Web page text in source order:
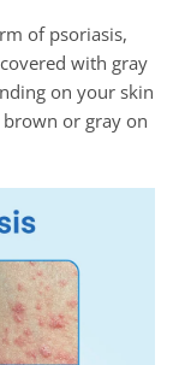
of psoriasis,
with gray
on your skin
or gray on